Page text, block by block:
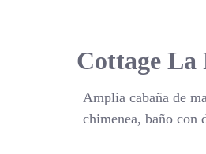
Cottage La
Amplia cabaña de
chimenea, baño con